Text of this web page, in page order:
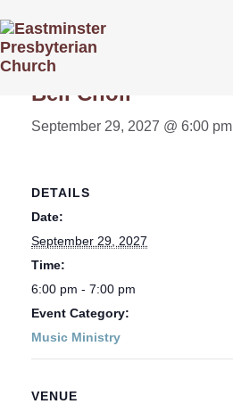
« All Events
Bell Choir
September 29, 2027 @ 6:00 pm
DETAILS
Date:
September 29, 2027
Time:
6:00 pm - 7:00 pm
Event Category:
Music Ministry
VENUE